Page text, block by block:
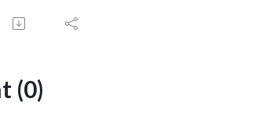
(0)